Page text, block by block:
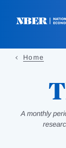
Home
A monthly